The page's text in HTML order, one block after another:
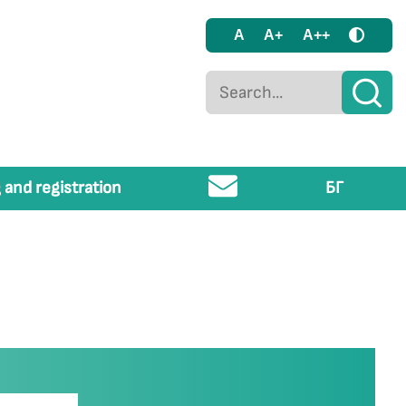
A A+ A++
and registration БГ